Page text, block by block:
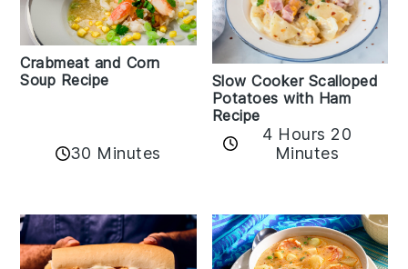
Crabmeat and Corn
Soup Recipe
30 Minutes
Slow Cooker Scalloped
Potatoes with Ham
Recipe
4 Hours 20
Minutes